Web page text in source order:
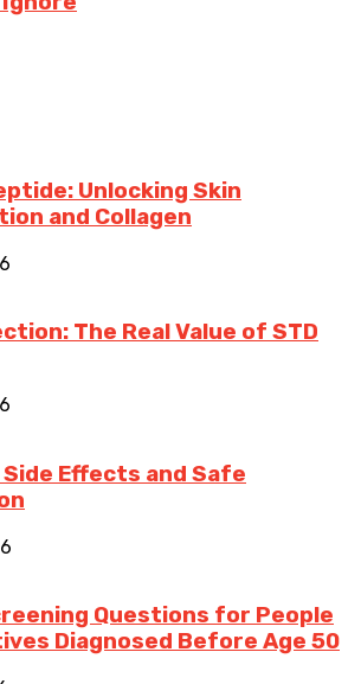
Unlocking Skin
and Collagen
The Real Value of STD
Side Effects and Safe
Questions for People
Diagnosed Before Age 50